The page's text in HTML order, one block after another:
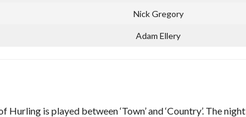
Nick Gregory
Adam Ellery
is played between ‘Town’ and ‘Country’. The night